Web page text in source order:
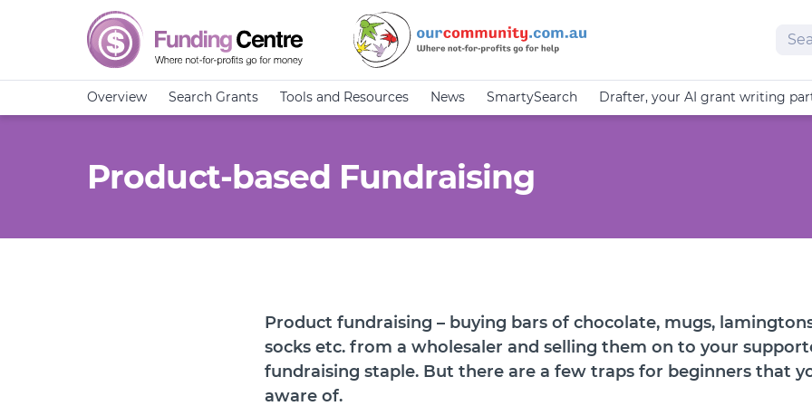
Overview Search Grants Tools and Resources News SmartySearch Drafter, your AI grant writing
Product-based Fundraising
Product fundraising – buying bars of chocolate, mugs,
socks etc. from a wholesaler and selling them on to your
fundraising staple. But there are a few traps for beginners that
aware of.